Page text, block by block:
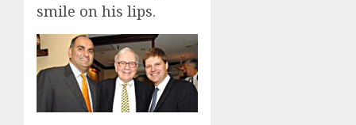
smile on his lips.